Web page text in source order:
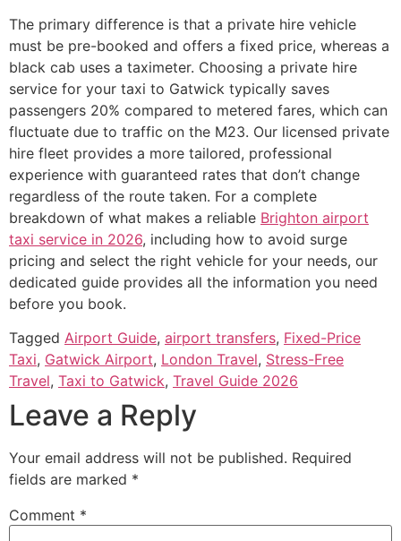
The primary difference is that a private hire vehicle
must be pre-booked and offers a fixed price, whereas a
black cab uses a taximeter. Choosing a private hire
service for your taxi to Gatwick typically saves
passengers 20% compared to metered fares, which can
fluctuate due to traffic on the M23. Our licensed private
hire fleet provides a more tailored, professional
experience with guaranteed rates that don’t change
regardless of the route taken. For a complete
breakdown of what makes a reliable Brighton airport
taxi service in 2026, including how to avoid surge
pricing and select the right vehicle for your needs, our
dedicated guide provides all the information you need
before you book.
Tagged Airport Guide, airport transfers, Fixed-Price
Taxi, Gatwick Airport, London Travel, Stress-Free
Travel, Taxi to Gatwick, Travel Guide 2026
Leave a Reply
Your email address will not be published. Required
fields are marked *
Comment *